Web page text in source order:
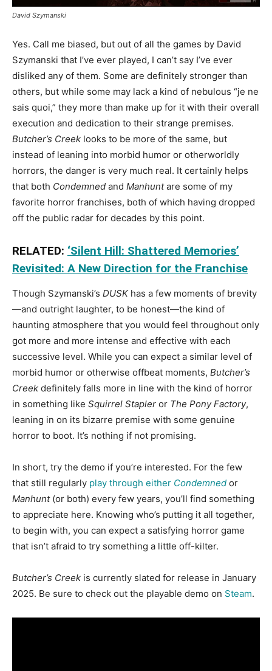
David Szymanski
Yes. Call me biased, but out of all the games by David
Szymanski that I’ve ever played, I can’t say I’ve ever
disliked any of them. Some are definitely stronger than
others, but while some may lack a kind of nebulous “je ne
sais quoi,” they more than make up for it with their overall
execution and dedication to their strange premises.
Butcher’s Creek looks to be more of the same, but
instead of leaning into morbid humor or otherworldly
horrors, the danger is very much real. It certainly helps
that both Condemned and Manhuntare some of my
favorite horror franchises, both of which having dropped
off the public radar for decades by this point.
RELATED: ‘Silent Hill: Shattered Memories’
Revisited: A New Direction for the Franchise
Though Szymanski’s DUSKhas a few moments of brevity
—and outright laughter, to be honest—the kind of
haunting atmosphere that you would feel throughout only
got more and more intense and effective with each
successive level. While you can expect a similar level of
morbid humor or otherwise offbeat moments, Butcher’s
Creek definitely falls more in line with the kind of horror
in something like Squirrel Stapler or The Pony Factory,
leaning in on its bizarre premise with some genuine
horror to boot. It’s nothing if not promising.
In short, try the demo if you’re interested. For the few
that still regularly play through either Condemned or
Manhunt(or both) every few years, you’ll find something
to appreciate here. Knowing who’s putting it all together,
to begin with, you can expect a satisfying horror game
that isn’t afraid to try something a little off-kilter.
Butcher’s Creek is currently slated for release in January
2025. Be sure to check out the playable demo on Steam.